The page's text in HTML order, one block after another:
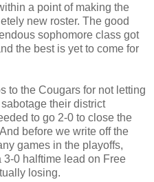
a point of making the
new roster. The good
sophomore class got
the best is yet to come for
to the Cougars for not letting
their district
to go 2-0 to close the
before we write off the
games in the playoffs,
3-0 halftime lead on Free
losing.